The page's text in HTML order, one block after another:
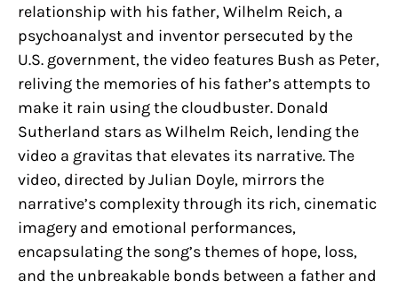
relationship with his father, Wilhelm Reich, a
psychoanalyst and inventor persecuted by the
U.S. government, the video features Bush as Peter,
reliving the memories of his father’s attempts to
make it rain using the cloudbuster. Donald
Sutherland stars as Wilhelm Reich, lending the
video a gravitas that elevates its narrative. The
video, directed by Julian Doyle, mirrors the
narrative’s complexity through its rich, cinematic
imagery and emotional performances,
encapsulating the song’s themes of hope, loss,
and the unbreakable bonds between a father and